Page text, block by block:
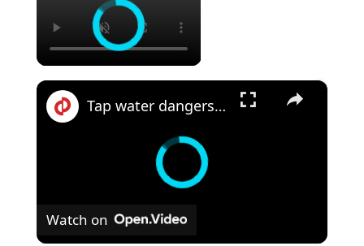
×
Tap water dangers | Do you need a water softer or water filter?
Watch on